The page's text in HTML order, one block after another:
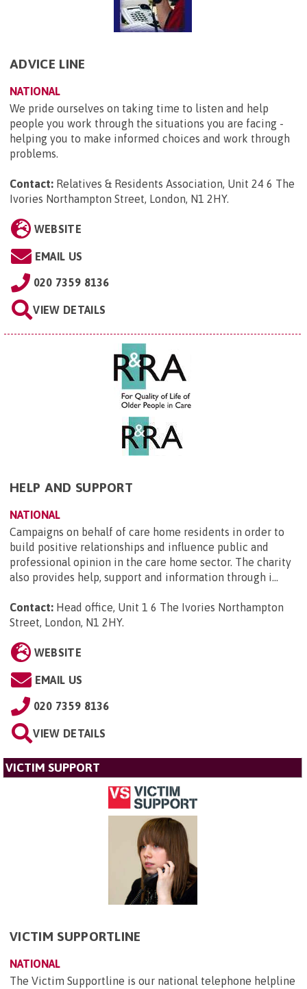
ADVICE LINE
NATIONAL
We pride ourselves on taking time to listen and help
people you work through the situations you are facing -
helping you to make informed choices and work through
problems.
Contact: Relatives & Residents Association, Unit 24 6 The
Ivories Northampton Street, London, N1 2HY.
WEBSITE
EMAIL US
020 7359 8136
VIEW DETAILS
HELP AND SUPPORT
NATIONAL
Campaigns on behalf of care home residents in order to
build positive relationships and influence public and
professional opinion in the care home sector. The charity
also provides help, support and information through i...
Contact: Head office, Unit 1 6 The Ivories Northampton
Street, London, N1 2HY.
WEBSITE
EMAIL US
020 7359 8136
VIEW DETAILS
VICTIM SUPPORT
VICTIM SUPPORTLINE
NATIONAL
The Victim Supportline is our national telephone helpline